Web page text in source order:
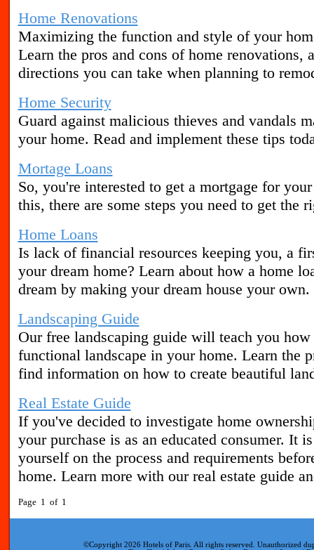
Home Renovations
Maximizing the function and style of your
Learn the pros and cons of home renovations,
directions you can take when planning to
Home Security
Guard against malicious thieves and vandals
your home. Read and implement these tips
Mortage Loans
So, you're interested to get a mortgage for
this, there are some steps you need to get the
Home Loans
Is lack of financial resources keeping you, a
your dream home? Learn about how a home
dream by making your dream house your own.
Landscaping Guide
Our free landscaping guide will teach you
functional landscape in your home. Learn the
find information on how to create beautiful
Real Estate Guide
If you've decided to investigate home
your purchase is as an educated consumer. It
yourself on the process and requirements
home. Learn more with our real estate guide
Page 1 of 1
©Copyright 2026 Hotels of Paris. All rights reserved. Unauthorized